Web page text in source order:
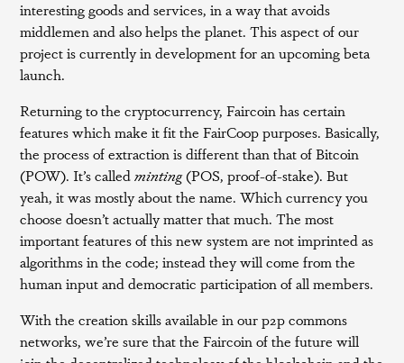
interesting goods and services, in a way that avoids
middlemen and also helps the planet. This aspect of our
project is currently in development for an upcoming beta
launch.
Returning to the cryptocurrency, Faircoin has certain
features which make it fit the FairCoop purposes. Basically,
the process of extraction is different than that of Bitcoin
(POW). It’s calledminting(POS, proof-of-stake). But
yeah, it was mostly about the name. Which currency you
choose doesn’t actually matter that much. The most
important features of this new system are not imprinted as
algorithms in the code; instead they will come from the
human input and democratic participation of all members.
With the creation skills available in our p2p commons
networks, we’re sure that the Faircoin of the future will